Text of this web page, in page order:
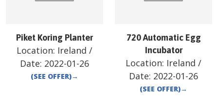
Piket Koring Planter
Location: Ireland /
Date: 2022-01-26
(SEE OFFER)→
720 Automatic Egg
Incubator
Location: Ireland /
Date: 2022-01-26
(SEE OFFER)→